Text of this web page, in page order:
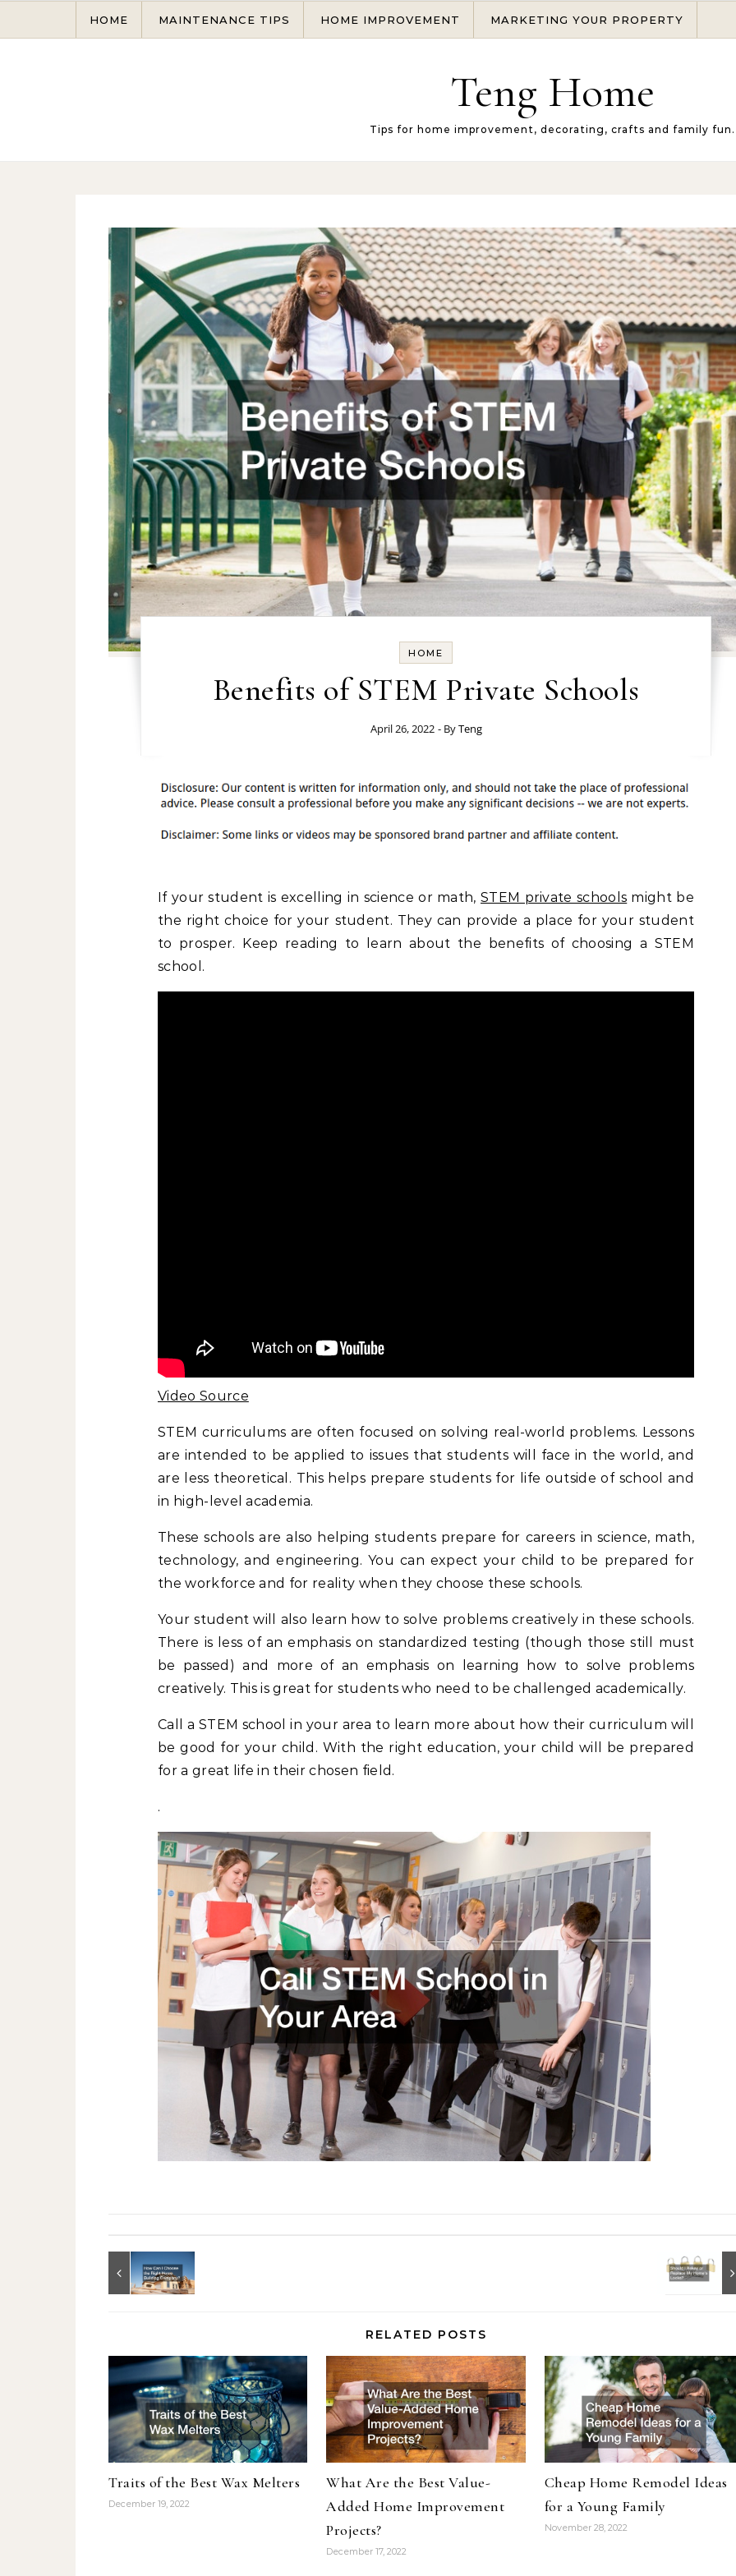
HOME MAINTENANCE TIPS HOME IMPROVEMENT MARKETING YOUR PROPERTY
Teng Home
Tips for home improvement, decorating, crafts and family fun.
HOME
Benefits of STEM Private Schools
April 26, 2022 - ByTeng
If your student is excelling in science or math, STEM private schools might be
the right choice for your student. They can provide a place for your student
to prosper. Keep reading to learn about the benefits of choosing a STEM
school.
Video Source
STEM curriculums are often focused on solving real-world problems. Lessons
are intended to be applied to issues that students will face in the world, and
are less theoretical. This helps prepare students for life outside of school and
in high-level academia.
These schools are also helping students prepare for careers in science, math,
technology, and engineering. You can expect your child to be prepared for
the workforce and for reality when they choose these schools.
Your student will also learn how to solve problems creatively in these schools.
There is less of an emphasis on standardized testing (though those still must
be passed) and more of an emphasis on learning how to solve problems
creatively. This is great for students who need to be challenged academically.
Call a STEM school in your area to learn more about how their curriculum will
be good for your child. With the right education, your child will be prepared
for a great life in their chosen field.
.
RELATED POSTS
Traits of the Best Wax Melters
December 19, 2022
What Are the Best Value-
Added Home Improvement
Projects?
December 17, 2022
Cheap Home Remodel Ideas
for a Young Family
November 28, 2022